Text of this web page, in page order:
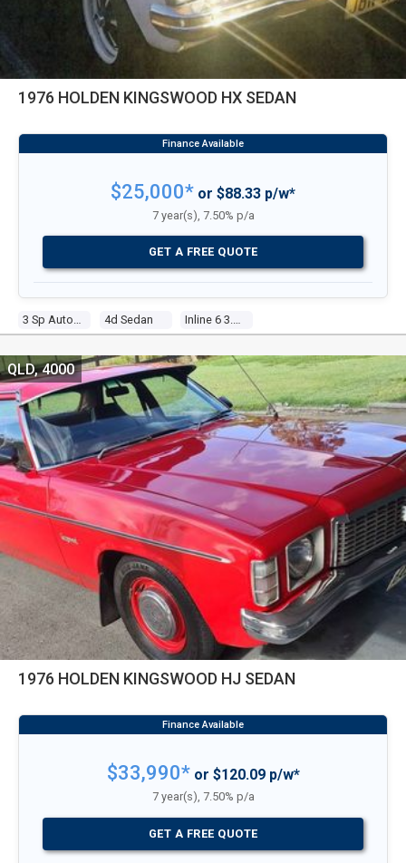
1976 HOLDEN KINGSWOOD HX SEDAN
3 Sp Automatic 4d Sedan Inline 6 3.3l Carb
$25,000* or $88.33 p/w*
7 year(s), 7.50% p/a
GET A FREE QUOTE
1976 HOLDEN KINGSWOOD HJ SEDAN
QLD, 4000
$33,990*or $120.09 p/w*
7 year(s), 7.50% p/a
GET A FREE QUOTE